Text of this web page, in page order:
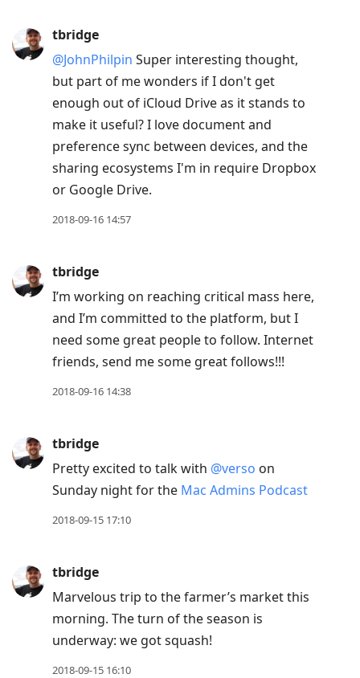
tbridge
@JohnPhilpin Super interesting thought,
but part of me wonders if I don't get
enough out of iCloud Drive as it stands to
make it useful? I love document and
preference sync between devices, and the
sharing ecosystems I'm in require Dropbox
or Google Drive.
2018-09-16 14:57
tbridge
I’m working on reaching critical mass here,
and I’m committed to the platform, but I
need some great people to follow. Internet
friends, send me some great follows!!!
2018-09-16 14:38
tbridge
Pretty excited to talk with @verso on
Sunday night for the Mac Admins Podcast
2018-09-15 17:10
tbridge
Marvelous trip to the farmer’s market this
morning. The turn of the season is
underway: we got squash!
2018-09-15 16:10